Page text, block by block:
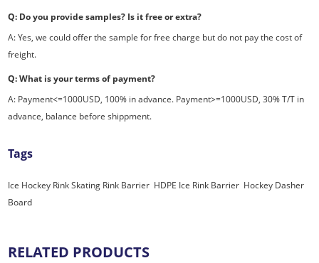
Q: Do you provide samples? Is it free or extra?
A: Yes, we could offer the sample for free charge but do not pay the cost of
freight.
Q: What is your terms of payment?
A: Payment<=1000USD, 100% in advance. Payment>=1000USD, 30% T/T in
advance, balance before shippment.
Tags
Ice Hockey RinkSkating Rink Barrier HDPE Ice Rink Barrier Hockey Dasher
Board
RELATED PRODUCTS